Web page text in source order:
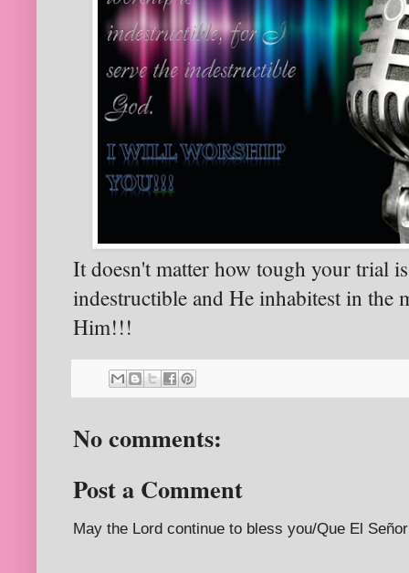
It doesn't matter how tough your trial
indestructible and He inhabitest in the
Him!!!
No comments:
Post a Comment
May the Lord continue to bless you/Que El